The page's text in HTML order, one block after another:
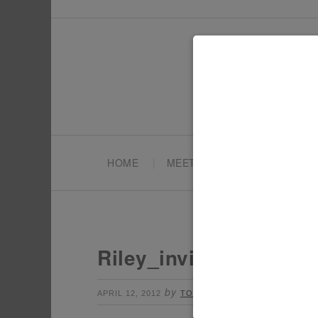
HOME MEET TONYA
Riley_invite
APRIL 12, 2012 by TONYA